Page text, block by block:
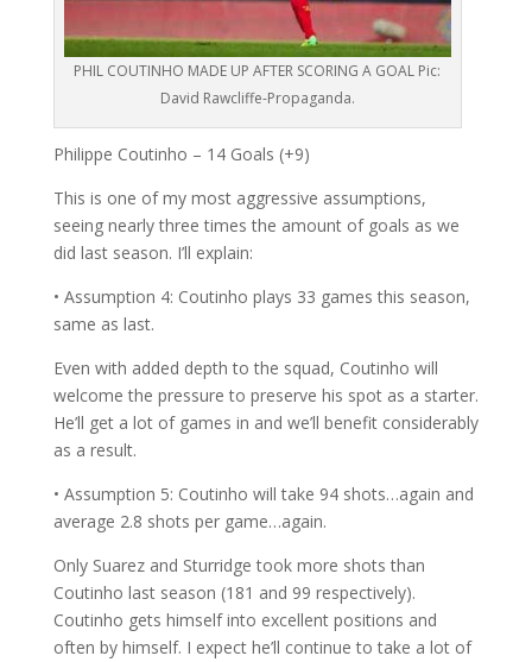
PHIL COUTINHO MADE UP AFTER SCORING A GOAL Pic:
David Rawcliffe-Propaganda.
Philippe Coutinho – 14 Goals (+9)
This is one of my most aggressive assumptions,
seeing nearly three times the amount of goals as we
did last season. I’ll explain:
• Assumption 4: Coutinho plays 33 games this season,
same as last.
Even with added depth to the squad, Coutinho will
welcome the pressure to preserve his spot as a starter.
He’ll get a lot of games in and we’ll benefit considerably
as a result.
• Assumption 5: Coutinho will take 94 shots…again and
average 2.8 shots per game…again.
Only Suarez and Sturridge took more shots than
Coutinho last season (181 and 99 respectively).
Coutinho gets himself into excellent positions and
often by himself. I expect he’ll continue to take a lot of